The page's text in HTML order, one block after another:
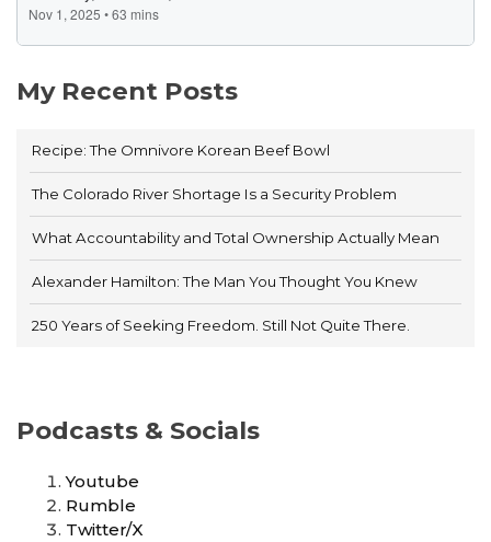
My Recent Posts
Recipe: The Omnivore Korean Beef Bowl
The Colorado River Shortage Is a Security Problem
What Accountability and Total Ownership Actually Mean
Alexander Hamilton: The Man You Thought You Knew
250 Years of Seeking Freedom. Still Not Quite There.
Podcasts & Socials
Youtube
Rumble
Twitter/X